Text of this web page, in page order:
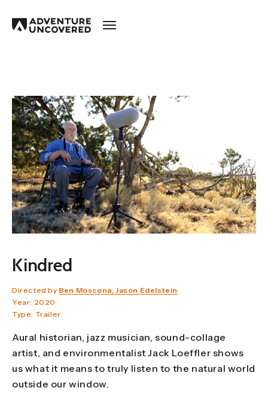
Adventure
Uncovered
Kindred
Directed by Ben Moscona, Jason Edelstein
Year: 2020
Type: Trailer
Aural historian, jazz musician, sound-collage
artist, and environmentalist Jack Loeffler shows
us what it means to truly listen to the natural world
outside our window.